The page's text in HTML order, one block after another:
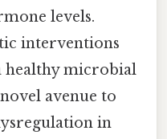
levels.
interventions
healthy microbial
avenue to
in